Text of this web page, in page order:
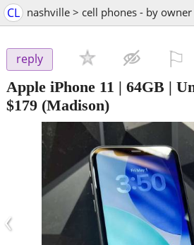
CL nashville > cell phones - by owner
reply
Apple iPhone 11 | 64GB |
$179 (Madison)
‹